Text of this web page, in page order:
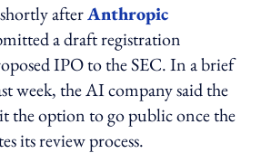
afterAnthropic
a draft registration
IPO to the SEC. In a brief
week, the AI company said the
the option to go public once the
its review process.